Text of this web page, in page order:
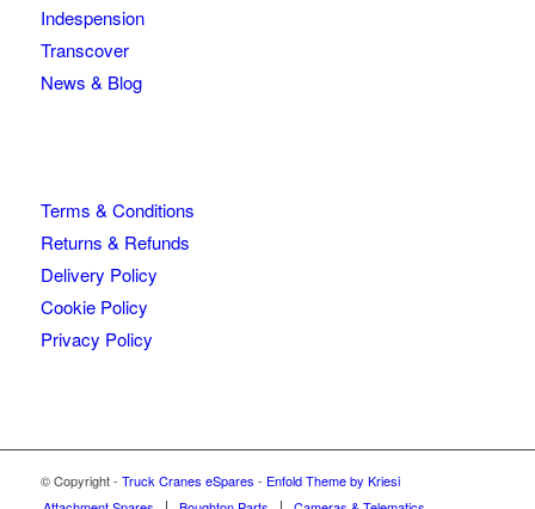
Indespension
Transcover
News & Blog
Terms & Conditions
Returns & Refunds
Delivery Policy
Cookie Policy
Privacy Policy
© Copyright - Truck Cranes eSpares - Enfold Theme by Kriesi